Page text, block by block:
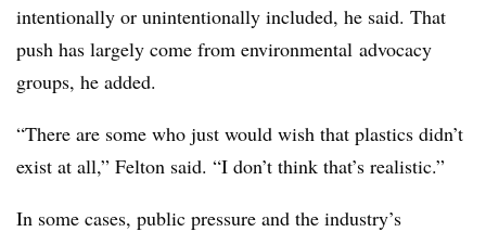
intentionally or unintentionally included, he said. That
push has largely come from environmental advocacy
groups, he added.
“There are some who just would wish that plastics didn’t
exist at all,” Felton said. “I don’t think that’s realistic.”
In some cases, public pressure and the industry’s